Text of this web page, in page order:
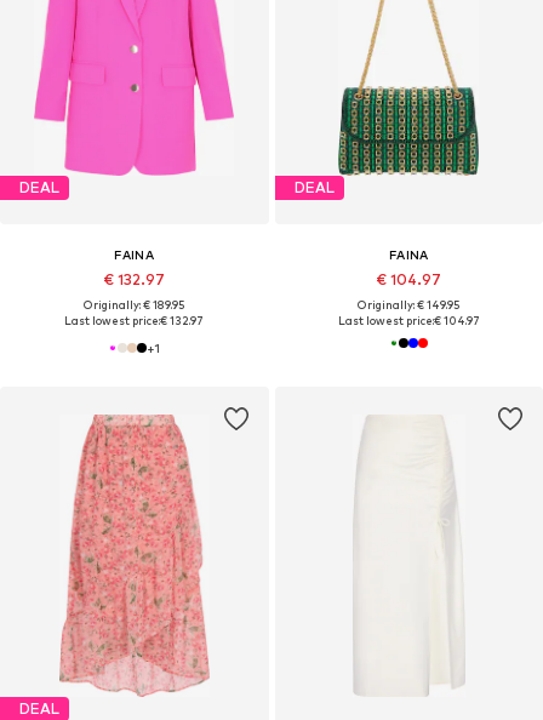
DEAL
FAINA
€ 132.97
Originally: € 189.95
Last lowest price:€ 132.97
+1
DEAL
FAINA
€ 104.97
Originally: € 149.95
Last lowest price:€ 104.97
DEAL